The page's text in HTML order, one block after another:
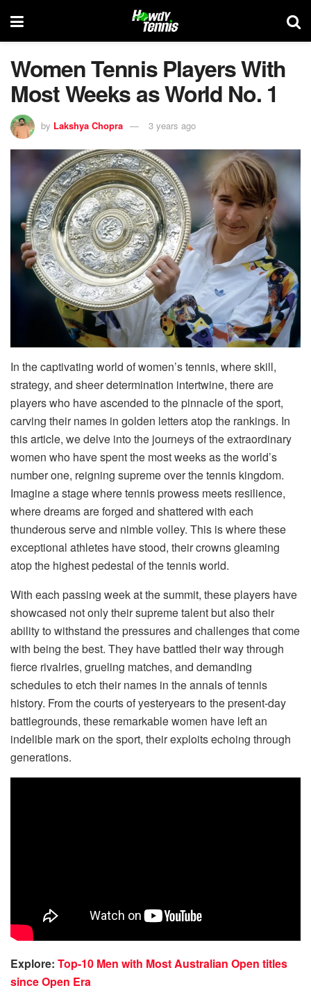
Women Tennis Players With
Most Weeks as World No. 1
by Lakshya Chopra 3 years ago
In the captivating world of women’s tennis, where skill,
strategy, and sheer determination intertwine, there are
players who have ascended to the pinnacle of the sport,
carving their names in golden letters atop the rankings. In
this article, we delve into the journeys of the extraordinary
women who have spent the most weeks as the world’s
number one, reigning supreme over the tennis kingdom.
Imagine a stage where tennis prowess meets resilience,
where dreams are forged and shattered with each
thunderous serve and nimble volley. This is where these
exceptional athletes have stood, their crowns gleaming
atop the highest pedestal of the tennis world.
With each passing week at the summit, these players have
showcased not only their supreme talent but also their
ability to withstand the pressures and challenges that come
with being the best. They have battled their way through
fierce rivalries, grueling matches, and demanding
schedules to etch their names in the annals of tennis
history. From the courts of yesteryears to the present-day
battlegrounds, these remarkable women have left an
indelible mark on the sport, their exploits echoing through
generations.
Explore: Top-10 Men with Most Australian Open titles
since Open Era